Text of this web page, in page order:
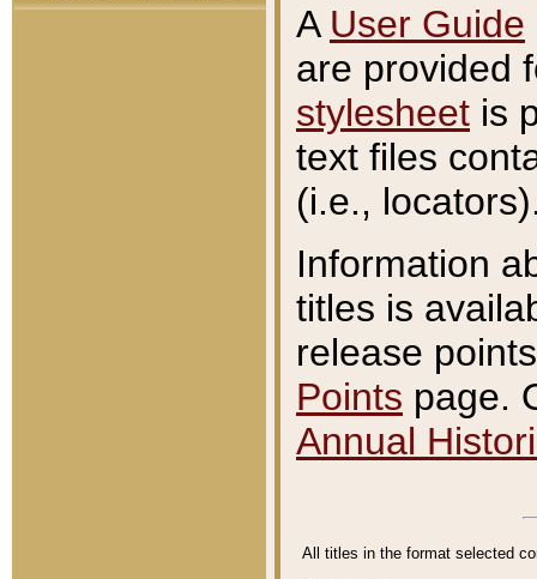
A User Guide
are provided
stylesheet is
text files
(i.e.,
Information
titles is
release
Points page.
Annual
All titles in the format selected